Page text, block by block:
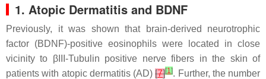
1. Atopic Dermatitis and BDNF
Previously, it was shown that brain-derived neurotrophic
factor (BDNF)-positive eosinophils were located in close
vicinity to βIII-Tubulin positive nerve fibers in the skin of
patients with atopic dermatitis (AD)[7][1]. Further, the number